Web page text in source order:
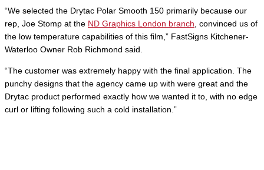
“We selected the Drytac Polar Smooth 150 primarily because our
rep, Joe Stomp at the ND Graphics London branch, convinced us of
the low temperature capabilities of this film,” FastSigns Kitchener-
Waterloo Owner Rob Richmond said.
“The customer was extremely happy with the final application. The
punchy designs that the agency came up with were great and the
Drytac product performed exactly how we wanted it to, with no edge
curl or lifting following such a cold installation.”